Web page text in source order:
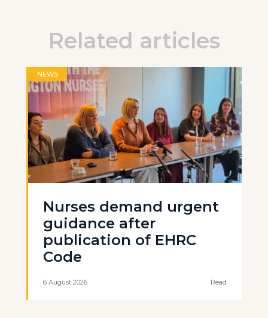
Related articles
NEWS
Nurses demand urgent
guidance after
publication of EHRC
Code
6 August 2026 Read